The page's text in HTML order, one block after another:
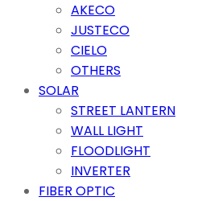
AKECO
JUSTECO
CIELO
OTHERS
SOLAR
STREET LANTERN
WALL LIGHT
FLOODLIGHT
INVERTER
FIBER OPTIC